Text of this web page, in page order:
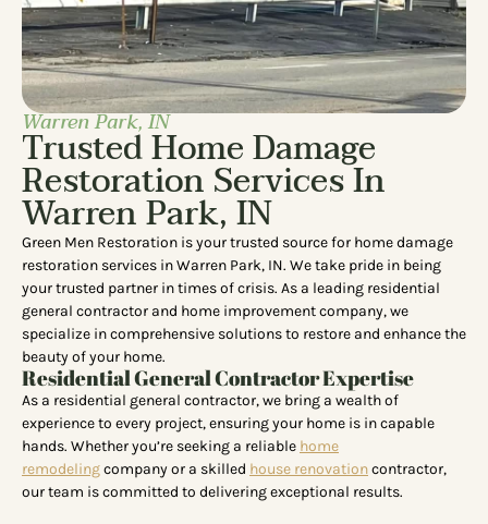
Warren Park, IN
Trusted Home Damage
Restoration Services In
Warren Park, IN
Green Men Restoration is your trusted source for home damage
restoration services in Warren Park, IN. We take pride in being
your trusted partner in times of crisis. As a leading residential
general contractor and home improvement company, we
specialize in comprehensive solutions to restore and enhance the
beauty of your home.
Residential General Contractor Expertise
As a residential general contractor, we bring a wealth of
experience to every project, ensuring your home is in capable
hands. Whether you’re seeking a reliable home
remodelingcompany or a skilled house renovationcontractor,
our team is committed to delivering exceptional results.